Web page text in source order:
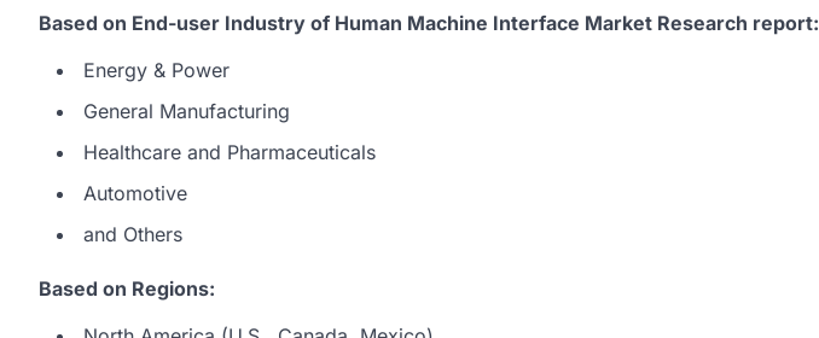
Based on End-user Industry of Human Machine Interface Market Research report:
Energy & Power
General Manufacturing
Healthcare and Pharmaceuticals
Automotive
and Others
Based on Regions: